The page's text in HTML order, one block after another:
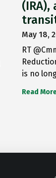
May 18,
RT
is no
Read